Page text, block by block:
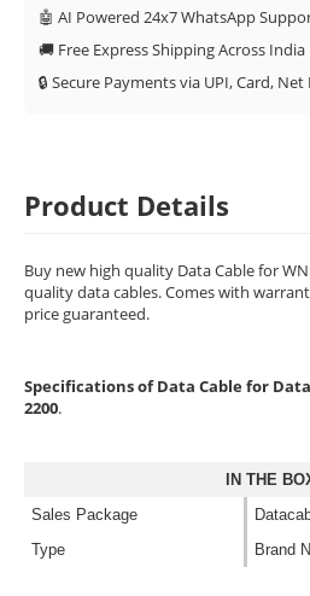
🤖 AI Powered 24x7 WhatsApp
🚚 Free Express Shipping Across India
🔒 Secure Payments via UPI, Card,
Product Details
Buy new high quality Data Cable for
quality data cables. Comes with
price guaranteed.
Specifications of Data Cable for
2200.
IN THE
Sales Package
Type
Brand